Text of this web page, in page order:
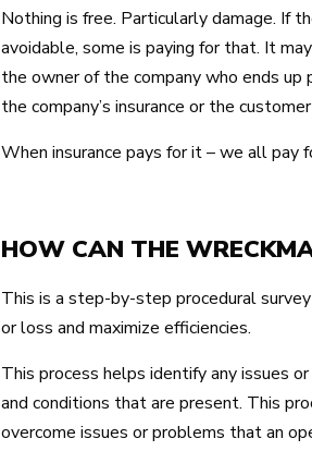
Nothing is free. Particularly damage. If
avoidable, some is paying for that. It
the owner of the company who ends
the company’s insurance or the
When insurance pays for it – we all pay
HOW CAN THE
This is a step-by-step procedural
or loss and maximize efficiencies.
This process helps identify any issues
and conditions that are present. This
overcome issues or problems that an